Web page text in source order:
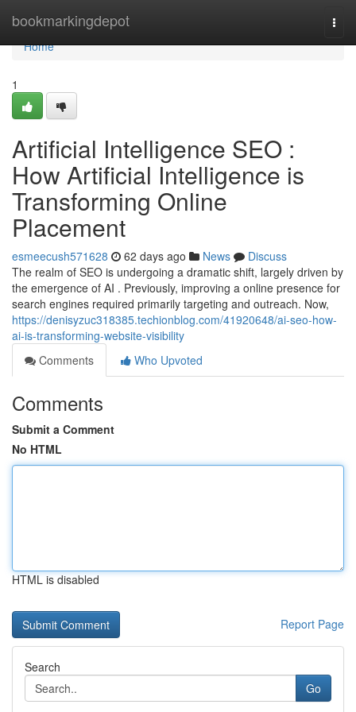
bookmarkingdepot
Home
Home
1
Artificial Intelligence SEO :
How Artificial Intelligence is
Transforming Online
Placement
esmeecush571628 62 days ago News
Discuss
The realm of SEO is undergoing a dramatic shift, largely driven by
the emergence of AI . Previously, improving a online presence for
search engines required primarily targeting and outreach. Now,
https://denisyzuc318385.techionblog.com/41920648/ai-seo-how-
ai-is-transforming-website-visibility
Comments
Who Upvoted
Comments
Submit a Comment
No HTML
HTML is disabled
Report Page
Search
Go